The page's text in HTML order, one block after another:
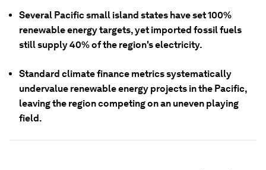
Several Pacific small island states have set 100%
renewable energy targets, yet imported fossil fuels
still supply 40% of the region's electricity.
Standard climate finance metrics systematically
undervalue renewable energy projects in the Pacific,
leaving the region competing on an uneven playing
field.